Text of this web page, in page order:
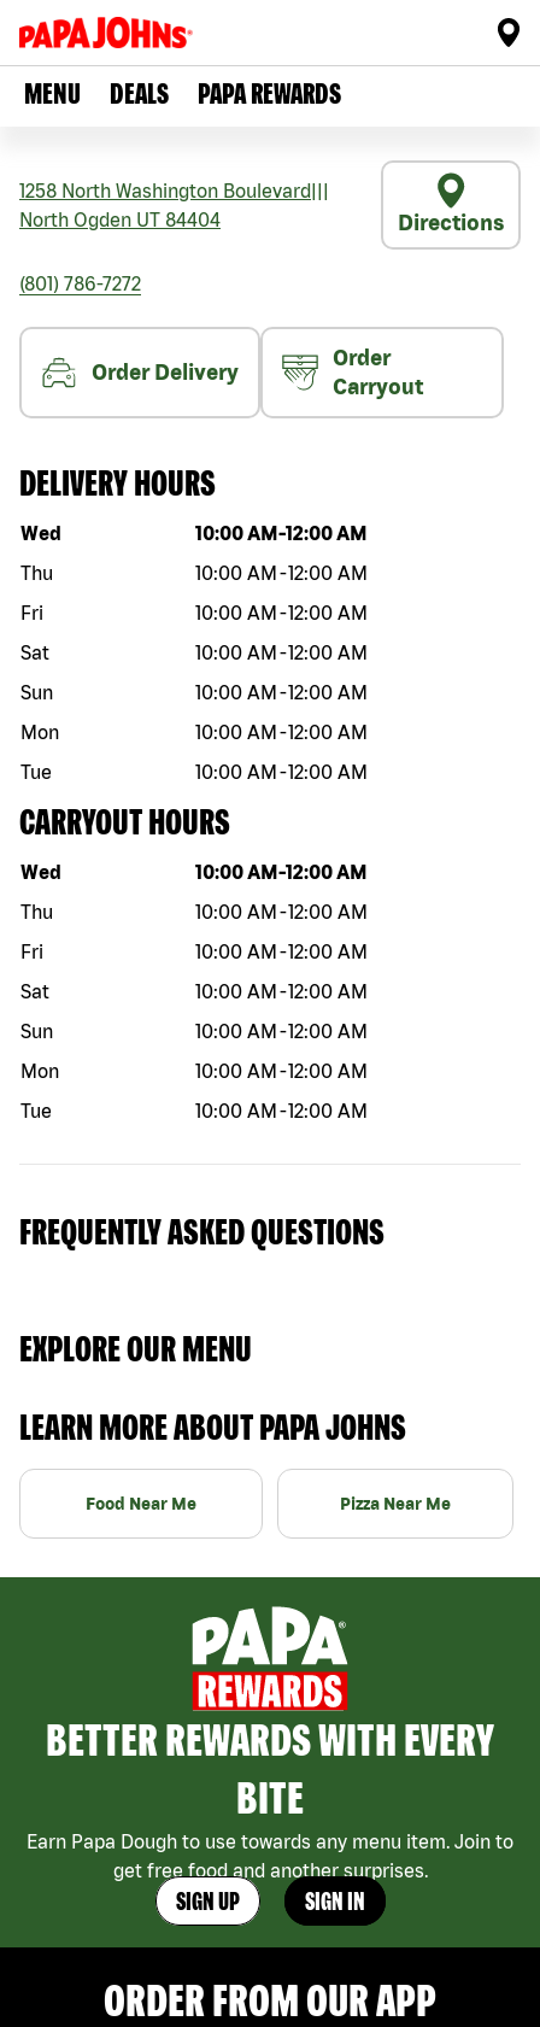
MENU DEALS PAPA REWARDS
1258 North Washington Boulevard
North Ogden UT 84404 Directions
(801) 786-7272
Order Delivery
Order
Carryout
DELIVERY HOURS
Day of the week Hours
Wed 10:00 AM -12:00 AM
Thu
10:00 AM -12:00 AM
Fri
10:00 AM -12:00 AM
Sat
10:00 AM -12:00 AM
Sun
10:00 AM -12:00 AM
Mon
10:00 AM -12:00 AM
Tue
10:00 AM -12:00 AM
CARRYOUT HOURS
Day of the week Hours
Wed 10:00 AM -12:00 AM
Thu
10:00 AM -12:00 AM
Fri
10:00 AM -12:00 AM
Sat
10:00 AM -12:00 AM
Sun
10:00 AM -12:00 AM
Mon
10:00 AM -12:00 AM
Tue
10:00 AM -12:00 AM
FREQUENTLY ASKED QUESTIONS
EXPLORE OUR MENU
LEARN MORE ABOUT PAPA JOHNS
Food Near Me Pizza Near Me
BETTER REWARDS WITH EVERY
BITE
Earn Papa Dough to use towards any menu item. Join to
get free food and another surprises.
SIGN UP SIGN IN
ORDER FROM OUR APP